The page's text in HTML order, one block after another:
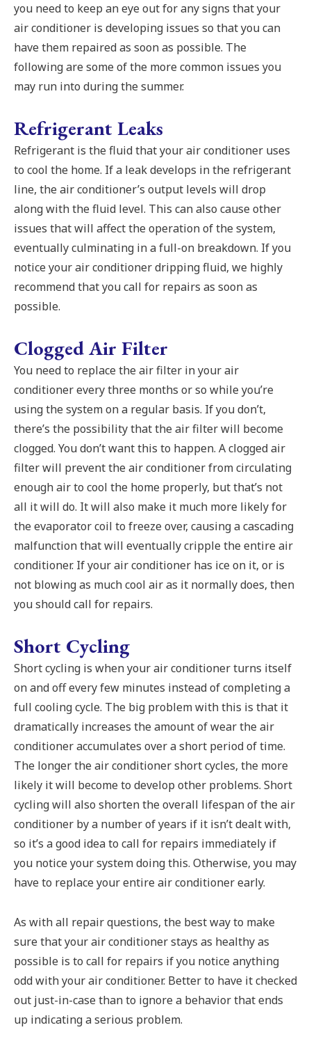
you need to keep an eye out for any signs that your
air conditioner is developing issues so that you can
have them repaired as soon as possible. The
following are some of the more common issues you
may run into during the summer.
Refrigerant Leaks
Refrigerant is the fluid that your air conditioner uses
to cool the home. If a leak develops in the refrigerant
line, the air conditioner’s output levels will drop
along with the fluid level. This can also cause other
issues that will affect the operation of the system,
eventually culminating in a full-on breakdown. If you
notice your air conditioner dripping fluid, we highly
recommend that you call for repairs as soon as
possible.
Clogged Air Filter
You need to replace the air filter in your air
conditioner every three months or so while you’re
using the system on a regular basis. If you don’t,
there’s the possibility that the air filter will become
clogged. You don’t want this to happen. A clogged air
filter will prevent the air conditioner from circulating
enough air to cool the home properly, but that’s not
all it will do. It will also make it much more likely for
the evaporator coil to freeze over, causing a cascading
malfunction that will eventually cripple the entire air
conditioner. If your air conditioner has ice on it, or is
not blowing as much cool air as it normally does, then
you should call for repairs.
Short Cycling
Short cycling is when your air conditioner turns itself
on and off every few minutes instead of completing a
full cooling cycle. The big problem with this is that it
dramatically increases the amount of wear the air
conditioner accumulates over a short period of time.
The longer the air conditioner short cycles, the more
likely it will become to develop other problems. Short
cycling will also shorten the overall lifespan of the air
conditioner by a number of years if it isn’t dealt with,
so it’s a good idea to call for repairs immediately if
you notice your system doing this. Otherwise, you may
have to replace your entire air conditioner early.
As with all repair questions, the best way to make
sure that your air conditioner stays as healthy as
possible is to call for repairs if you notice anything
odd with your air conditioner. Better to have it checked
out just-in-case than to ignore a behavior that ends
up indicating a serious problem.